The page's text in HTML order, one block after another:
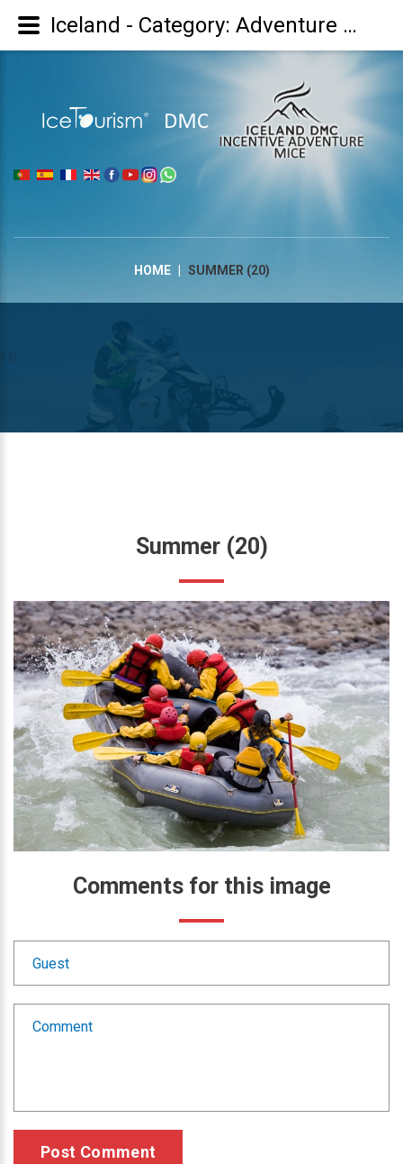
|
HOME SUMMER (20)
Summer (20)
Comments for this image
Post Comment
Iceland - Category: Adventure Summer/Aventura Verão : Verano - Image: Summer (20)